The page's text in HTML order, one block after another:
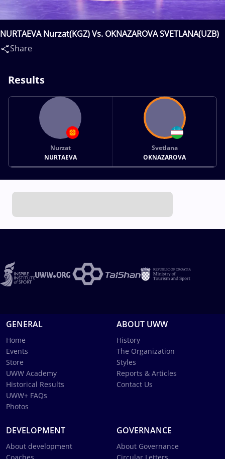
NURTAEVA Nurzat(KGZ) Vs. OKNAZAROVA SVETLANA(UZB)
Share
Results
Nurzat
NURTAEVA
Svetlana
OKNAZAROVA
GENERAL
Home
Events
Store
UWW Academy
Historical Results
UWW+ FAQs
Photos
ABOUT UWW
History
The Organization
Styles
Reports & Articles
Contact Us
DEVELOPMENT
About development
GOVERNANCE
About Governance